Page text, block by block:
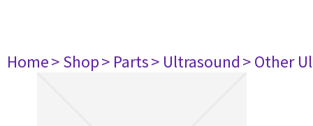
Home> Shop> Parts> Ultrasound> Other